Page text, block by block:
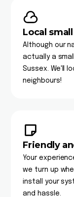
Local
Although our
actually a
Sussex. We'll
neighbours!
Friendly
Your
we turn up
install your
and hassle.